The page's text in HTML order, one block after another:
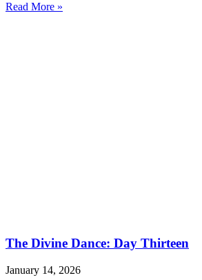
Read More »
The Divine Dance: Day Thirteen
January 14, 2026